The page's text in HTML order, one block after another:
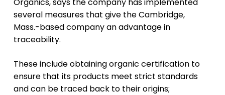
several measures that give the Cambridge,
Mass.-based company an advantage in
traceability.
These include obtaining organic certification to
ensure that its products meet strict standards
and can be traced back to their origins;